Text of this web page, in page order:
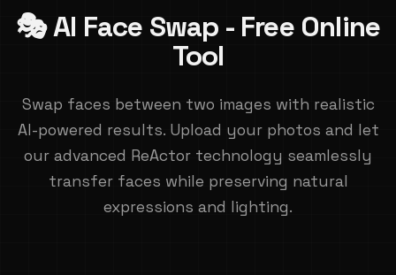
🎭 AI Face Swap - Free Online
Tool
Swap faces between two images with realistic
AI-powered results. Upload your photos and let
our advanced ReActor technology seamlessly
transfer faces while preserving natural
expressions and lighting.